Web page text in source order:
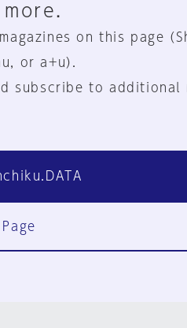
on this page
or a+u).
subscribe to additional